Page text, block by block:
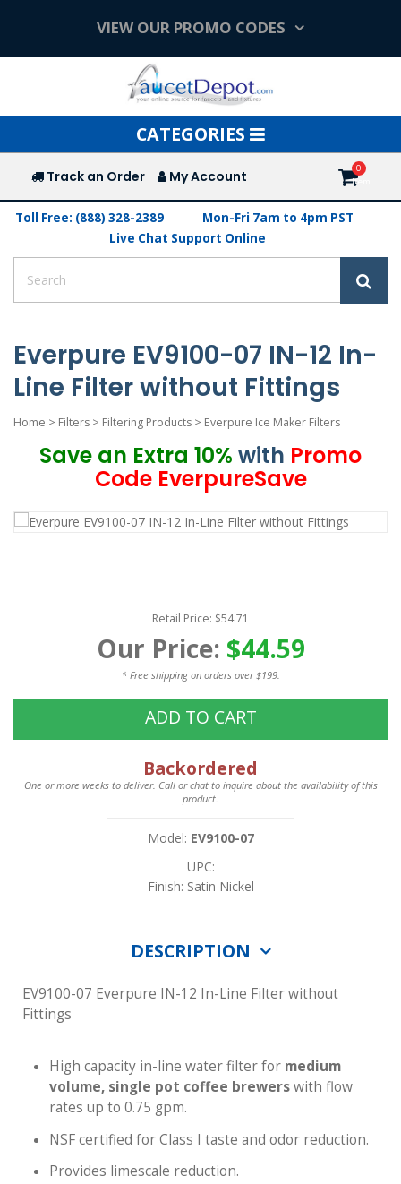
VIEW OUR PROMO CODES
Toggle
navigation
CATEGORIES
Track an Order My Account
Toll Free: (888) 328-2389
Mon-Fri 7am to 4pm PST
Live Chat Support Online
Everpure EV9100-07 IN-12 In-
Line Filter without Fittings
Home > Filters > Filtering Products > Everpure Ice Maker Filters
Save an Extra 10% with Promo
Code EverpureSave
Retail Price: $54.71
Our Price: $44.59
* Free shipping on orders over $199.
ADD TO CART
Backordered
One or more weeks to deliver. Call or chat to inquire about the availability of this
product.
Model: EV9100-07
UPC:
Finish: Satin Nickel
DESCRIPTION
EV9100-07 Everpure IN-12 In-Line Filter without
Fittings
High capacity in-line water filter for medium
volume, single pot coffee brewerswith flow
rates up to 0.75 gpm.
NSF certified for Class I taste and odor reduction.
Provides limescale reduction.